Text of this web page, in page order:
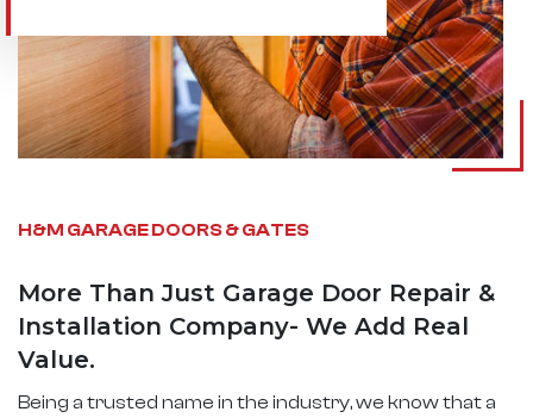
H&M GARAGE DOORS & GATES
More Than Just Garage Door Repair &
Installation Company- We Add Real
Value.
Being a trusted name in the industry, we know that a